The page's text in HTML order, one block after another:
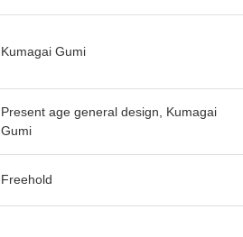
Kumagai Gumi
Present age general design, Kumagai
Gumi
Freehold